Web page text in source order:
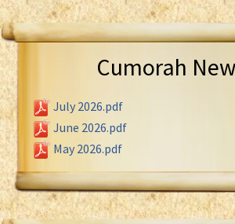
Cumorah
July 2026.pdf
June 2026.pdf
May 2026.pdf